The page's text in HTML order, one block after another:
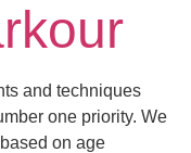
and techniques
one priority. We
on age